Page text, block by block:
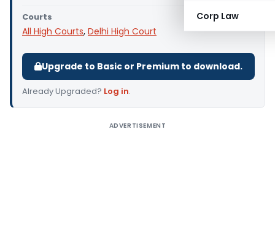
Corp Law
Courts
All High Courts, Delhi High Court
Upgrade to Basic or Premium to download.
Already Upgraded? Log in.
ADVERTISEMENT